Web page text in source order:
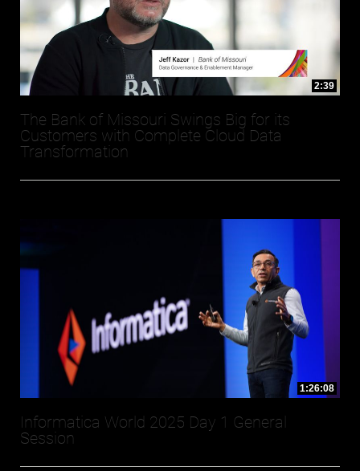
2:39
The Bank of Missouri Swings Big for its
Customers with Complete Cloud Data
Transformation
1:26:08
Informatica World 2025 Day 1 General
Session